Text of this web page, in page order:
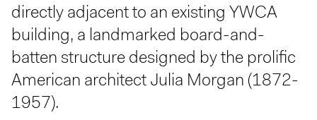
directly adjacent to an existing YWCA
building, a landmarked board-and-
batten structure designed by the prolific
American architect Julia Morgan (1872-
1957).